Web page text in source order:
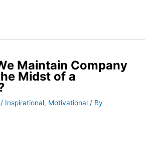
Maintain Company
Midst of a
/ Inspirational, Motivational / By